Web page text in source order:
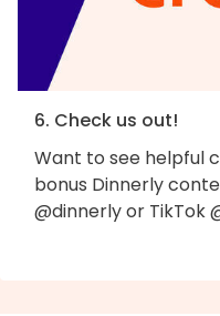
6. Check us out!
Want to see helpful
bonus Dinnerly
@dinnerly or TikTok